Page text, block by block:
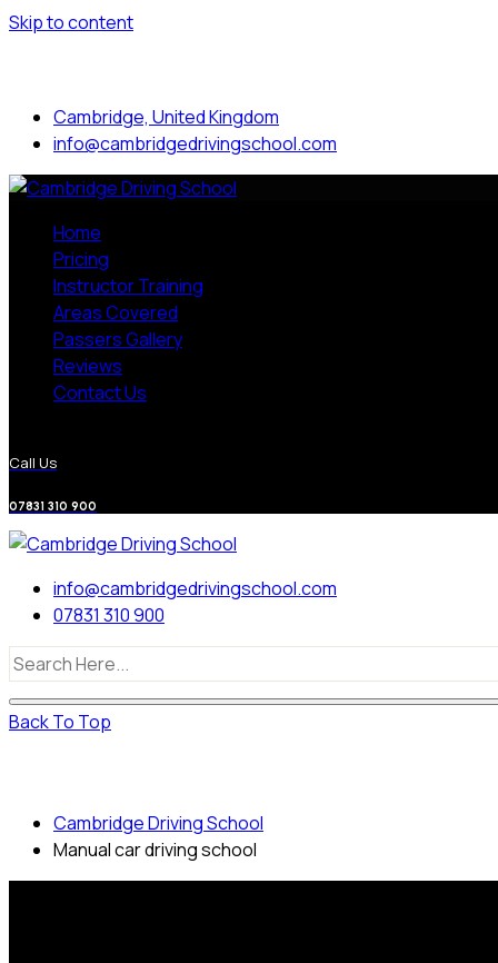
Skip to content
Cambridge, United Kingdom
info@cambridgedrivingschool.com
Home
Pricing
Instructor Training
Areas Covered
Passers Gallery
Reviews
Contact Us
Call Us
07831 310 900
info@cambridgedrivingschool.com
07831 310 900
Back To Top
Cambridge Driving School
Manual car driving school